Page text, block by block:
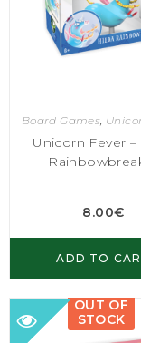
Board Games,
Unicorn Fever –
8.00€
ADD TO
OUT OF
STOCK